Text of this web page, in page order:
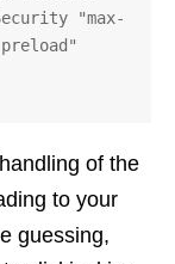
preload"
of the
to your
guessing,